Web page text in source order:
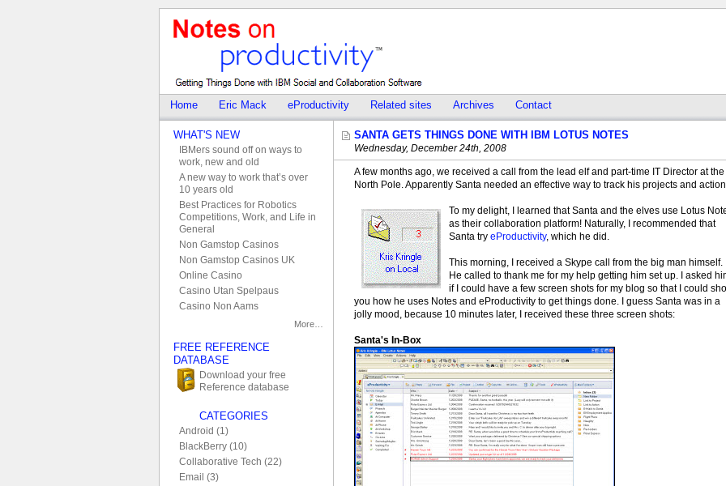
Home Eric Mack eProductivity Related sites Archives Contact
SANTA GETS THINGS DONE WITH IBM LOTUS NOTES
Wednesday, December 24th, 2008
A few months ago, we received a call from the lead elf and part-time IT Director at the
North Pole. Apparently Santa needed an effective way to track his projects and
To my delight, I learned that Santa and the elves use Lotus
as their collaboration platform! Naturally, I recommended that
Santa try eProductivity, which he did.
This morning, I received a Skype call from the big man himself.
He called to thank me for my help getting him set up. I asked
if I could have a few screen shots for my blog so that I could
you how he uses Notes and eProductivity to get things done. I guess Santa was in a
jolly mood, because 10 minutes later, I received these three screen shots:
Santa's In-Box
WHAT'S NEW
IBMers sound off on ways to
work, new and old
A new way to work that’s over
10 years old
Best Practices for Robotics
Competitions, Work, and Life in
General
Non Gamstop Casinos
Non Gamstop Casinos UK
Online Casino
Casino Utan Spelpaus
Casino Non Aams
More…
FREE REFERENCE
DATABASE
Download your free
Reference database
CATEGORIES
Android (1)
BlackBerry (10)
Collaborative Tech (22)
Email (3)